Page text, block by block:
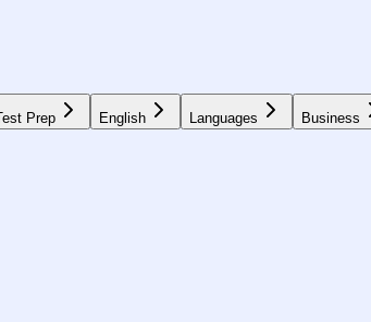
Prep English Languages Business